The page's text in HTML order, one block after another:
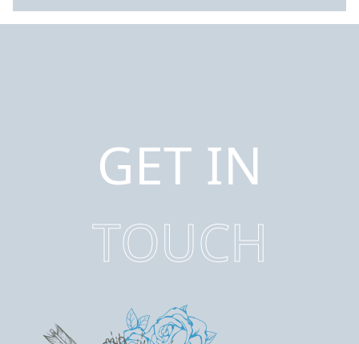
GET IN
TOUCH